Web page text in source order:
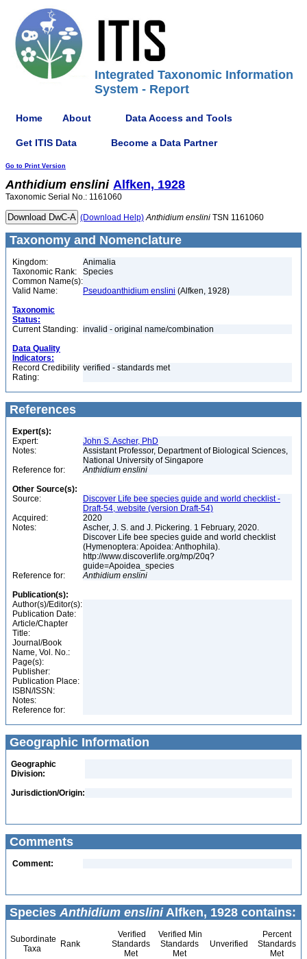
Integrated Taxonomic Information
System - Report
Home About Data Access and Tools
Get ITIS Data Become a Data Partner
Go to Print Version
Anthidium enslini Alfken, 1928
Taxonomic Serial No.: 1161060
(Download Help) Anthidium enslini TSN 1161060
Taxonomy and Nomenclature
Kingdom:
Animalia
Taxonomic Rank:
Species
Common Name(s):
Valid Name:
Pseudoanthidium enslini (Alfken, 1928)
Taxonomic
Status:
Current Standing: invalid - original name/combination
Data Quality
Indicators:
Record Credibility
Rating:
verified - standards met
References
Expert(s):
Expert:
John S. Ascher, PhD
Notes:
Assistant Professor, Department of Biological Sciences,
National University of Singapore
Reference for:
Anthidium enslini
Other Source(s):
Source:
Discover Life bee species guide and world checklist -
Draft-54, website (version Draft-54)
Acquired:
2020
Notes:
Ascher, J. S. and J. Pickering. 1 February, 2020.
Discover Life bee species guide and world checklist
(Hymenoptera: Apoidea: Anthophila).
http://www.discoverlife.org/mp/20q?
guide=Apoidea_species
Reference for:
Anthidium enslini
Publication(s):
Author(s)/Editor(s):
Publication Date:
Article/Chapter
Title:
Journal/Book
Name, Vol. No.:
Page(s):
Publisher:
Publication Place:
ISBN/ISSN:
Notes:
Reference for:
Geographic Information
Geographic
Division:
Jurisdiction/Origin:
Comments
Comment:
Species Anthidium ensliniAlfken, 1928 contains:
Subordinate
Taxa
Rank
Verified
Standards
Met
Verified Min
Standards
Met
Unverified
Percent
Standards
Met